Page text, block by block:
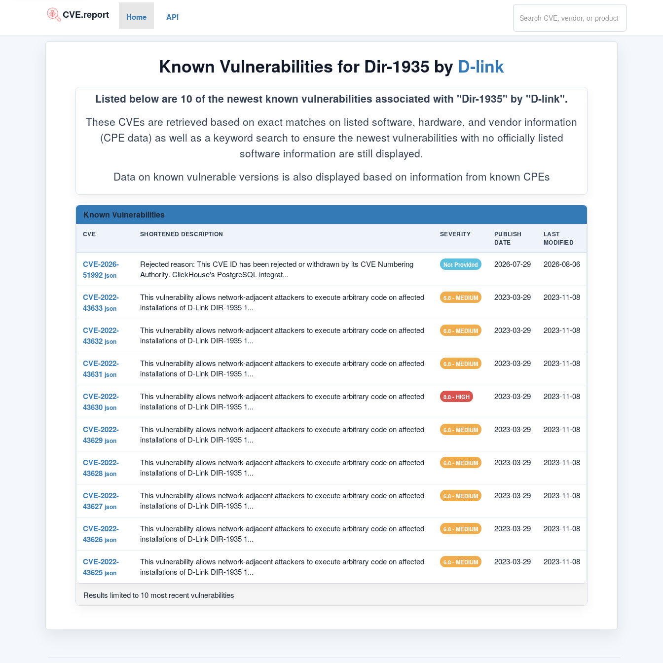
CVE.report Home API
Search
CVE.report
Known Vulnerabilities for Dir-1935 by D-link
Listed below are 10 of the newest known vulnerabilities associated with "Dir-1935" by "D-link".
These CVEs are retrieved based on exact matches on listed software, hardware, and vendor information
(CPE data) as well as a keyword search to ensure the newest vulnerabilities with no officially listed
software information are still displayed.
Data on known vulnerable versions is also displayed based on information from known CPEs
Known Vulnerabilities
CVE SHORTENED DESCRIPTION SEVERITY
PUBLISH
DATE
LAST
MODIFIED
CVE-2026-
51992 json
Rejected reason: This CVE ID has been rejected or withdrawn by its CVE Numbering
Authority. ClickHouse's PostgreSQL integrat...
Not Provided 2026-07-29 2026-08-06
CVE-2022-
43633 json
This vulnerability allows network-adjacent attackers to execute arbitrary code on affected
installations of D-Link DIR-1935 1...
6.8 - MEDIUM 2023-03-29 2023-11-08
CVE-2022-
43632 json
This vulnerability allows network-adjacent attackers to execute arbitrary code on affected
installations of D-Link DIR-1935 1...
6.8 - MEDIUM 2023-03-29 2023-11-08
CVE-2022-
43631 json
This vulnerability allows network-adjacent attackers to execute arbitrary code on affected
installations of D-Link DIR-1935 1...
6.8 - MEDIUM 2023-03-29 2023-11-08
CVE-2022-
43630 json
This vulnerability allows network-adjacent attackers to execute arbitrary code on affected
installations of D-Link DIR-1935 1...
8.8 - HIGH 2023-03-29 2023-11-08
CVE-2022-
43629 json
This vulnerability allows network-adjacent attackers to execute arbitrary code on affected
installations of D-Link DIR-1935 1...
6.8 - MEDIUM 2023-03-29 2023-11-08
CVE-2022-
43628 json
This vulnerability allows network-adjacent attackers to execute arbitrary code on affected
installations of D-Link DIR-1935 1...
6.8 - MEDIUM 2023-03-29 2023-11-08
CVE-2022-
43627 json
This vulnerability allows network-adjacent attackers to execute arbitrary code on affected
installations of D-Link DIR-1935 1...
6.8 - MEDIUM 2023-03-29 2023-11-08
CVE-2022-
43626 json
This vulnerability allows network-adjacent attackers to execute arbitrary code on affected
installations of D-Link DIR-1935 1...
6.8 - MEDIUM 2023-03-29 2023-11-08
CVE-2022-
43625 json
This vulnerability allows network-adjacent attackers to execute arbitrary code on affected
installations of D-Link DIR-1935 1...
6.8 - MEDIUM 2023-03-29 2023-11-08
Results limited to 10 most recent vulnerabilities